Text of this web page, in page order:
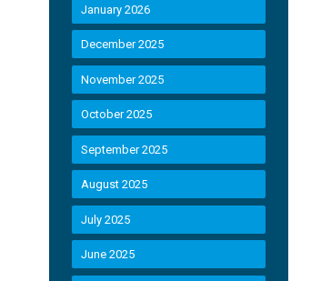
January 2026
December 2025
November 2025
October 2025
September 2025
August 2025
July 2025
June 2025